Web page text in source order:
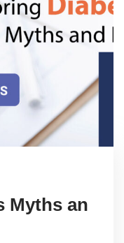
Myths an